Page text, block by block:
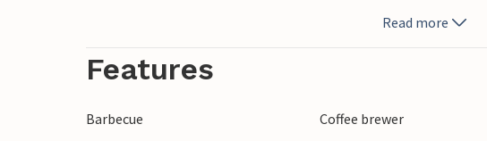
ships, over to the direction of Funen or to the
constant view of the water.
Read more
Features
Barbecue Coffee brewer